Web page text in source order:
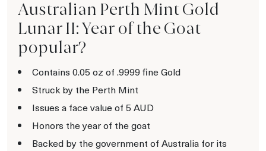
Australian Perth Mint Gold
Lunar II: Year of the Goat
popular?
Contains 0.05 oz of .9999 fine Gold
Struck by the Perth Mint
Issues a face value of 5 AUD
Honors the year of the goat
Backed by the government of Australia for its